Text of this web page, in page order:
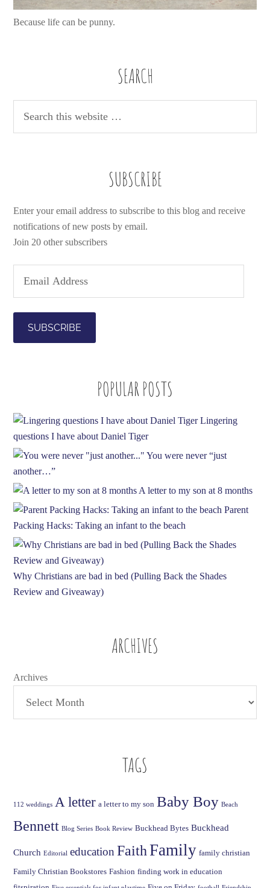
Because life can be punny.
SEARCH
SUBSCRIBE
Enter your email address to subscribe to this blog and receive
notifications of new posts by email.
Join 20 other subscribers
e
s
POPULAR POSTS
Lingering
questions I have about Daniel Tiger
You were never “just
another…”
A letter to my son at 8 months
Parent
Packing Hacks: Taking an infant to the beach
Why Christians are bad in bed (Pulling Back the Shades
Review and Giveaway)
ARCHIVES
Archives
TAGS
112 weddings A letter a letter to my son Baby Boy Beach
Bennett Blog Series Book Review Buckhead Bytes Buckhead
Church Editorial education FaithFamily family christian
Family Christian Bookstores Fashion finding work in education